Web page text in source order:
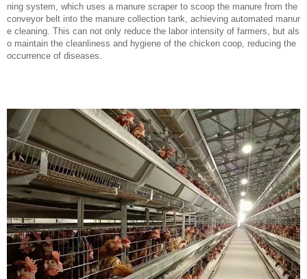
ning system, which uses a manure scraper to scoop the manure from the
conveyor belt into the manure collection tank, achieving automated manur
e cleaning. This can not only reduce the labor intensity of farmers, but als
o maintain the cleanliness and hygiene of the chicken coop, reducing the
occurrence of diseases.